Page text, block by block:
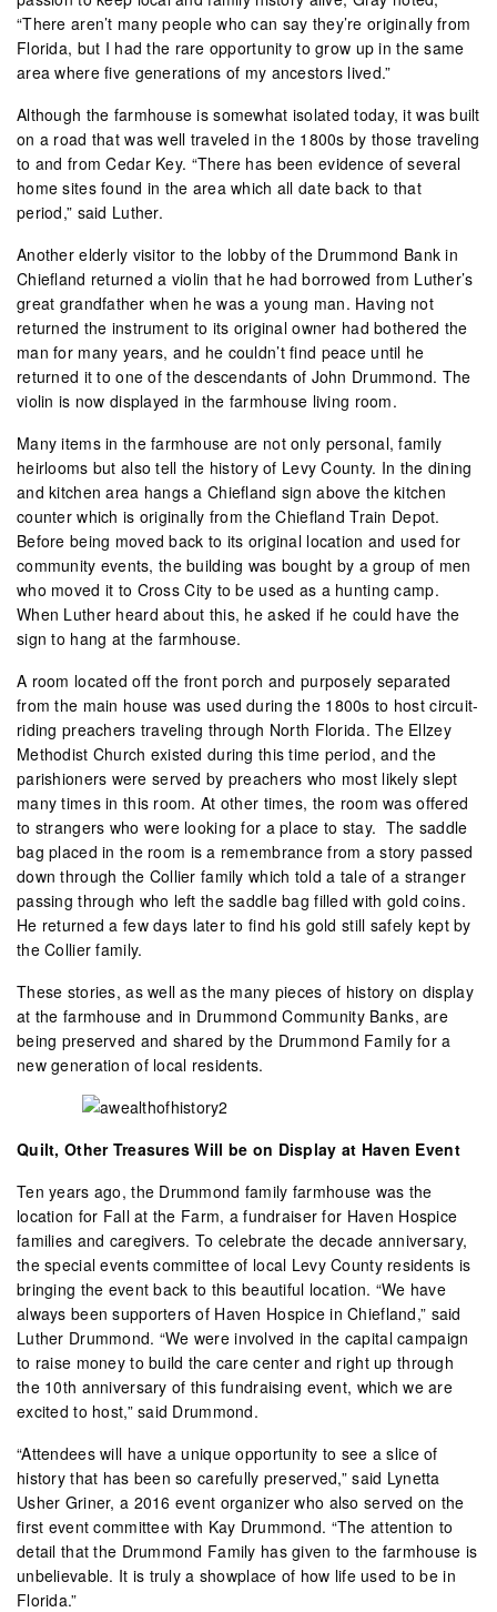
“There aren’t many people who can say they’re originally from
Florida, but I had the rare opportunity to grow up in the same
area where five generations of my ancestors lived.”
Although the farmhouse is somewhat isolated today, it was built
on a road that was well traveled in the 1800s by those traveling
to and from Cedar Key. “There has been evidence of several
home sites found in the area which all date back to that
period,” said Luther.
Another elderly visitor to the lobby of the Drummond Bank in
Chiefland returned a violin that he had borrowed from Luther’s
great grandfather when he was a young man. Having not
returned the instrument to its original owner had bothered the
man for many years, and he couldn’t find peace until he
returned it to one of the descendants of John Drummond. The
violin is now displayed in the farmhouse living room.
Many items in the farmhouse are not only personal, family
heirlooms but also tell the history of Levy County. In the dining
and kitchen area hangs a Chiefland sign above the kitchen
counter which is originally from the Chiefland Train Depot.
Before being moved back to its original location and used for
community events, the building was bought by a group of men
who moved it to Cross City to be used as a hunting camp.
When Luther heard about this, he asked if he could have the
sign to hang at the farmhouse.
A room located off the front porch and purposely separated
from the main house was used during the 1800s to host circuit-
riding preachers traveling through North Florida. The Ellzey
Methodist Church existed during this time period, and the
parishioners were served by preachers who most likely slept
many times in this room. At other times, the room was offered
to strangers who were looking for a place to stay. The saddle
bag placed in the room is a remembrance from a story passed
down through the Collier family which told a tale of a stranger
passing through who left the saddle bag filled with gold coins.
He returned a few days later to find his gold still safely kept by
the Collier family.
These stories, as well as the many pieces of history on display
at the farmhouse and in Drummond Community Banks, are
being preserved and shared by the Drummond Family for a
new generation of local residents.
Quilt, Other Treasures Will be on Display at Haven Event
Ten years ago, the Drummond family farmhouse was the
location for Fall at the Farm, a fundraiser for Haven Hospice
families and caregivers. To celebrate the decade anniversary,
the special events committee of local Levy County residents is
bringing the event back to this beautiful location. “We have
always been supporters of Haven Hospice in Chiefland,” said
Luther Drummond. “We were involved in the capital campaign
to raise money to build the care center and right up through
the 10th anniversary of this fundraising event, which we are
excited to host,” said Drummond.
“Attendees will have a unique opportunity to see a slice of
history that has been so carefully preserved,” said Lynetta
Usher Griner, a 2016 event organizer who also served on the
first event committee with Kay Drummond. “The attention to
detail that the Drummond Family has given to the farmhouse is
unbelievable. It is truly a showplace of how life used to be in
Florida.”